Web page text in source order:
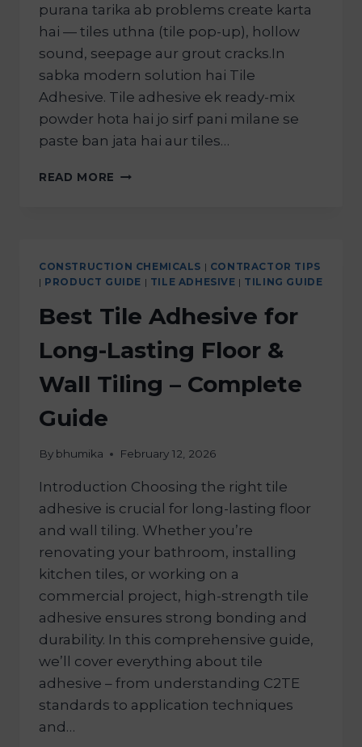
purana tarika ab problems create karta
hai — tiles uthna (tile pop-up), hollow
sound, seepage aur grout cracks.In
sabka modern solution hai Tile
Adhesive. Tile adhesive ek ready-mix
powder hota hai jo sirf pani milane se
paste ban jata hai aur tiles…
READ MORE
CONSTRUCTION CHEMICALS | CONTRACTOR TIPS
| PRODUCT GUIDE | TILE ADHESIVE | TILING GUIDE
Best Tile Adhesive for
Long-Lasting Floor &
Wall Tiling – Complete
Guide
By bhumika February 12, 2026
Introduction Choosing the right tile
adhesive is crucial for long-lasting floor
and wall tiling. Whether you’re
renovating your bathroom, installing
kitchen tiles, or working on a
commercial project, high-strength tile
adhesive ensures strong bonding and
durability. In this comprehensive guide,
we’ll cover everything about tile
adhesive – from understanding C2TE
standards to application techniques
and…